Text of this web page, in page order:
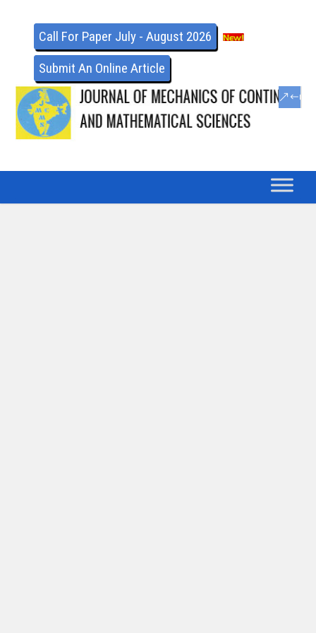
Call For Paper July - August 2026
Submit An Online Article